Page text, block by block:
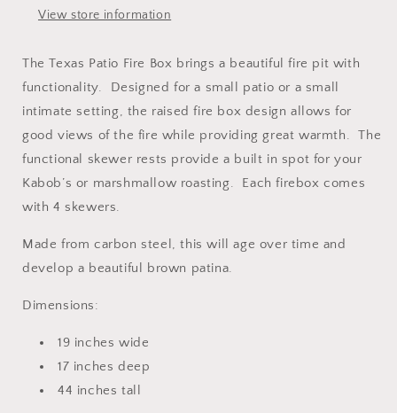
View store information
The Texas Patio Fire Box brings a beautiful fire pit with
functionality. Designed for a small patio or a small
intimate setting, the raised fire box design allows for
good views of the fire while providing great warmth. The
functional skewer rests provide a built in spot for your
Kabob’s or marshmallow roasting. Each firebox comes
with 4 skewers.
Made from carbon steel, this will age over time and
develop a beautiful brown patina.
Dimensions:
19 inches wide
17 inches deep
44 inches tall